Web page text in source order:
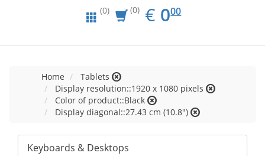
(0) (0) € EUR
0.00
000
Home
Tablets
Display resolution::1920 x 1080 pixels
Color of product::Black
Display diagonal::27.43 cm (10.8")
Keyboards & Desktops